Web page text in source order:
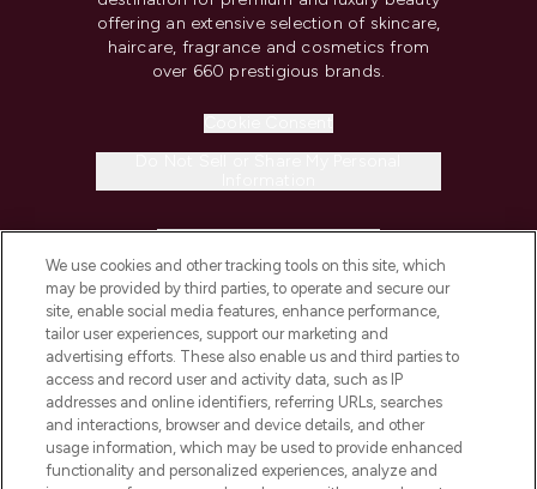
offering an extensive selection of skincare,
haircare, fragrance and cosmetics from
over 660 prestigious brands.
COMPANY INFORMATION
ABOUT LOOKFANTASTIC
STORES AND SALONS
We use cookies and other tracking tools on this site, which
may be provided by third parties, to operate and secure our
site, enable social media features, enhance performance,
tailor user experiences, support our marketing and
advertising efforts. These also enable us and third parties to
access and record user and activity data, such as IP
addresses and online identifiers, referring URLs, searches
and interactions, browser and device details, and other
usage information, which may be used to provide enhanced
functionality and personalized experiences, analyze and